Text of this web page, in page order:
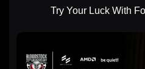
Try Your Luck With